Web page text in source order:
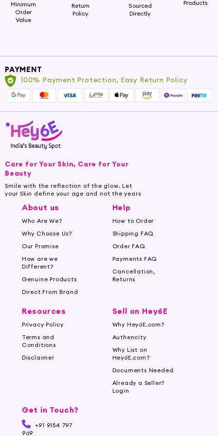
offer the best grooming experience for your
beard:
ingredients to ensure your beard receives the best care
and attention it deserves.
Fast Absorption:
Our serums have a lightweight and
non-greasy formula that gets quickly absorbed, leaving
your beard feeling soft and fresh.
Beard Hydration:
to the beard and skin, keeping them nourished and
Shop the Best Beard Serums
Beard Serums at Hey6e.com and treat your
beard to the care it needs. Our serums are
designed to cater to various beard types and
lengths, ensuring you achieve the healthy and
impressive beard you desire.
Whether you're aiming for a thicker beard, itch
relief, or a captivating shine, our Beard Serums
maintain your facial hair. Experience the
difference our high-quality serums can make in
transforming your beard into a statement of
style and sophistication.
Minimum
Order
Value
Return
Policy
Sourced
Directly
Products
PAYMENT
100% Payment Protection, Easy Return Policy
Care for Your Skin, Care for Your
Beauty
Smile with the reflection of the glow. Let
your Skin define your age and not the years
About us
Who Are We?
Why Choose Us?
Our Promise
How are we
Different?
Genuine Products
Direct From Brand
Help
How to Order
Shipping FAQ
Order FAQ
Payments FAQ
Cancellation,
Returns
Resources
Privacy Policy
Terms and
Conditions
Disclaimer
Sell on Hey6E
Why Hey6E.com?
Authencity
Why List on
Hey6E.com?
Documents Needed
Already a Seller?
Login
Get in Touch?
+91 9154 797
969